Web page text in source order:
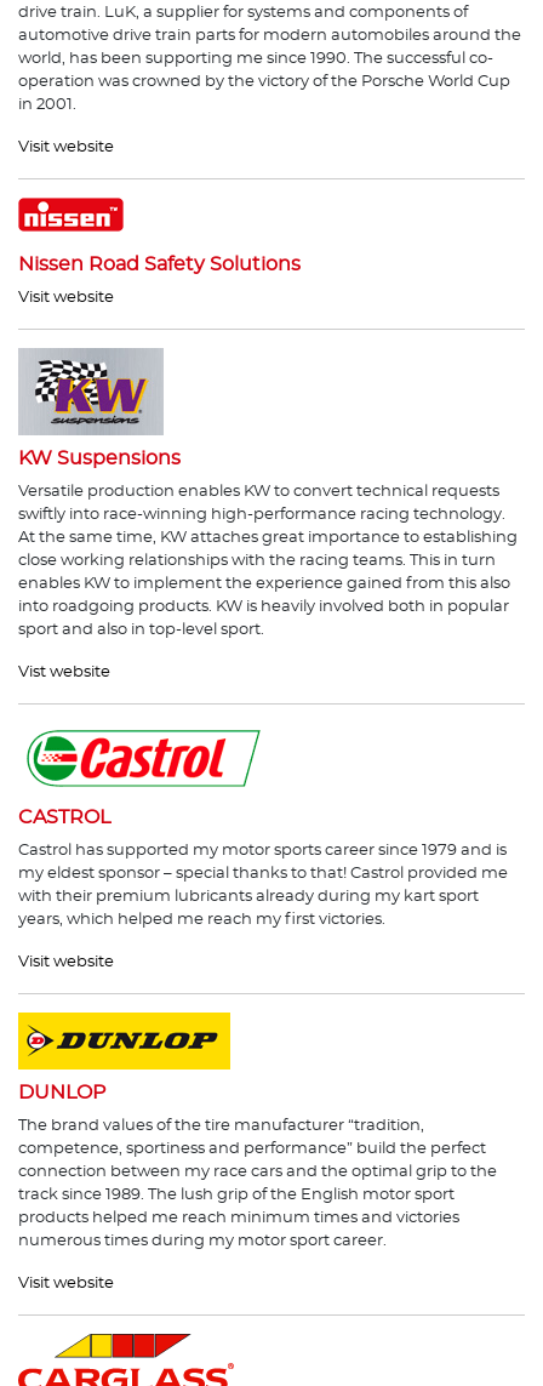
drive train. LuK, a supplier for systems and components of
automotive drive train parts for modern automobiles around the
world, has been supporting me since 1990. The successful co-
operation was crowned by the victory of the Porsche World Cup
in 2001.
Visit website
Nissen Road Safety Solutions
Visit website
KW Suspensions
Versatile production enables KW to convert technical requests
swiftly into race-winning high-performance racing technology.
At the same time, KW attaches great importance to establishing
close working relationships with the racing teams. This in turn
enables KW to implement the experience gained from this also
into roadgoing products. KW is heavily involved both in popular
sport and also in top-level sport.
Vist website
CASTROL
Castrol has supported my motor sports career since 1979 and is
my eldest sponsor – special thanks to that! Castrol provided me
with their premium lubricants already during my kart sport
years, which helped me reach my first victories.
Visit website
DUNLOP
The brand values of the tire manufacturer “tradition,
competence, sportiness and performance” build the perfect
connection between my race cars and the optimal grip to the
track since 1989. The lush grip of the English motor sport
products helped me reach minimum times and victories
numerous times during my motor sport career.
Visit website